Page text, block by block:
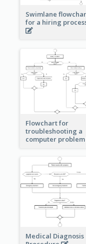
Swimlane
for a hiring
Flowchart for
troubleshooting a
computer problem
Medical Diagnosis